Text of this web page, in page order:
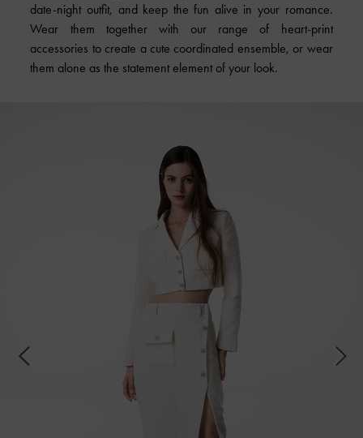
date-night outfit, and keep the fun alive in your romance.
Wear them together with our range of heart-print
accessories to create a cute coordinated ensemble, or wear
them alone as the statement element of your look.